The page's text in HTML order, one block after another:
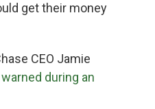
get their money
CEO Jamie
warned during an